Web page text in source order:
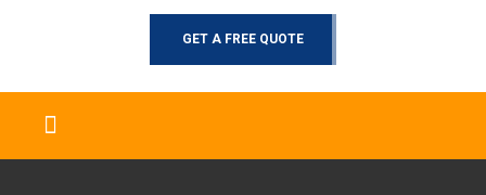
GET A FREE QUOTE